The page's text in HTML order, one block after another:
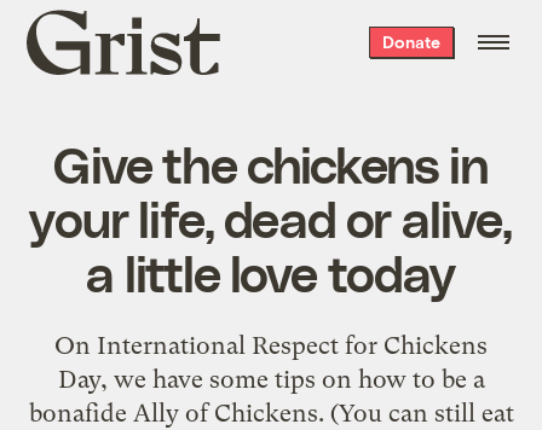
Grist
home
Donate
Give the chickens in
your life, dead or alive,
a little love today
On International Respect for Chickens
Day, we have some tips on how to be a
bonafide Ally of Chickens. (You can still eat